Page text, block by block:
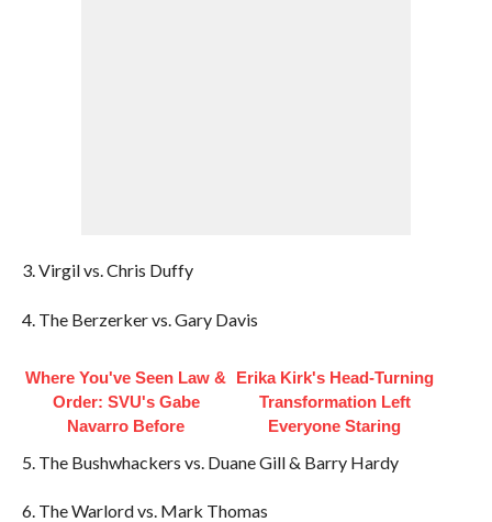
3. Virgil vs. Chris Duffy
4. The Berzerker vs. Gary Davis
Where You've Seen Law &
Order: SVU's Gabe
Navarro Before
Erika Kirk's Head-Turning
Transformation Left
Everyone Staring
5. The Bushwhackers vs. Duane Gill & Barry Hardy
6. The Warlord vs. Mark Thomas